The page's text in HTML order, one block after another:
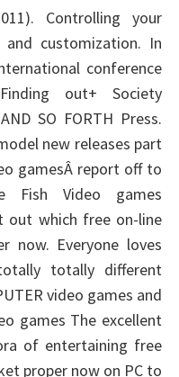
Controlling your
customization. In
conference
out+ Society
SO FORTH Press.
new releases part
gamesÂ report off to
Video games
out which free on-line
now. Everyone loves
totally different
video games and
games The excellent
of entertaining free
proper now on PC to